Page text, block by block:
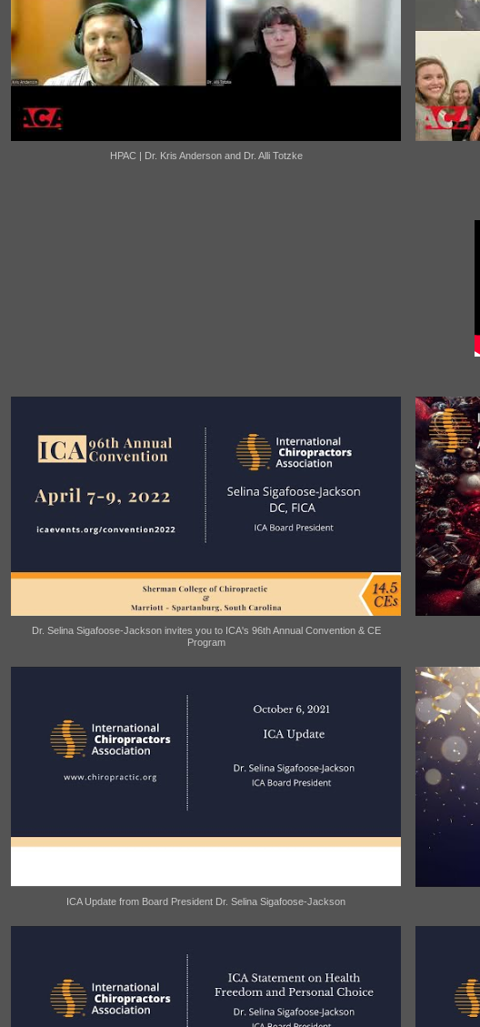
HPAC | Dr. Kris Anderson and Dr. Alli Totzke
Dr. Selina Sigafoose-Jackson invites you to ICA's 96th Annual Convention & CE
Program
ICA Update from Board President Dr. Selina Sigafoose-Jackson